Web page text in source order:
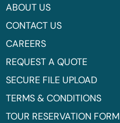
ABOUT US
CONTACT US
CAREERS
REQUEST A QUOTE
SECURE FILE UPLOAD
TERMS & CONDITIONS
TOUR RESERVATION FORM